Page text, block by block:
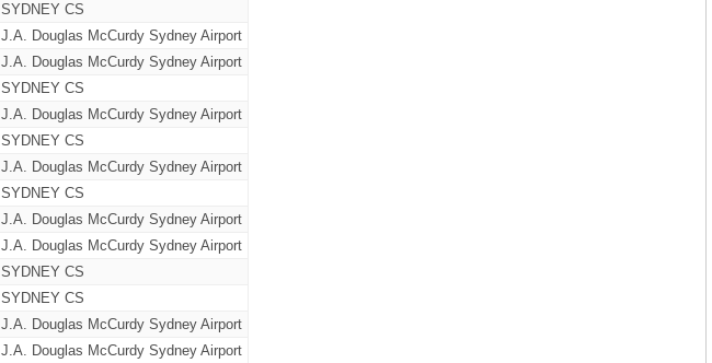
SYDNEY CS
J.A. Douglas McCurdy Sydney Airport
J.A. Douglas McCurdy Sydney Airport
SYDNEY CS
J.A. Douglas McCurdy Sydney Airport
SYDNEY CS
J.A. Douglas McCurdy Sydney Airport
SYDNEY CS
J.A. Douglas McCurdy Sydney Airport
J.A. Douglas McCurdy Sydney Airport
SYDNEY CS
SYDNEY CS
J.A. Douglas McCurdy Sydney Airport
J.A. Douglas McCurdy Sydney Airport